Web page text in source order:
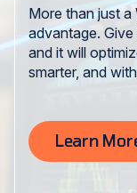
More than just
advantage.
and it will
smarter, and
Learn